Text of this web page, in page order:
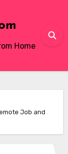
Home
Job and